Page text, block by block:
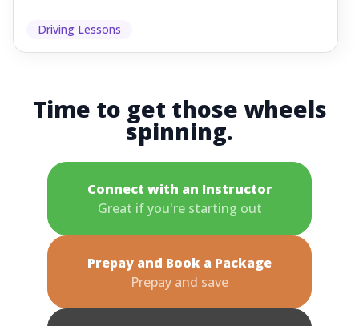
Driving Lessons
Time to get those wheels
spinning.
Connect with an Instructor
Great if you're starting out
Prepay and Book a Package
Prepay and save